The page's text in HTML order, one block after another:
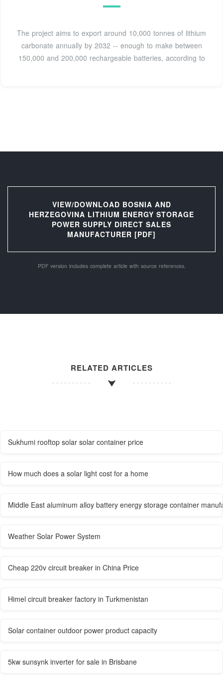
The project aims to export around 10,000 tonnes of lithium
carbonate annually by 2032 -- enough to make between
150,000 and 200,000 rechargeable batteries, according to
VIEW/DOWNLOAD BOSNIA AND
HERZEGOVINA LITHIUM ENERGY STORAGE
POWER SUPPLY DIRECT SALES
MANUFACTURER [PDF]
PDF version includes complete article with source references.
RELATED ARTICLES
Sukhumi rooftop solar solar container price
How much does a solar light cost for a home
Middle East aluminum alloy battery energy storage container
Weather Solar Power System
Cheap 220v circuit breaker in China Price
Himel circuit breaker factory in Turkmenistan
Solar container outdoor power product capacity
5kw sunsynk inverter for sale in Brisbane